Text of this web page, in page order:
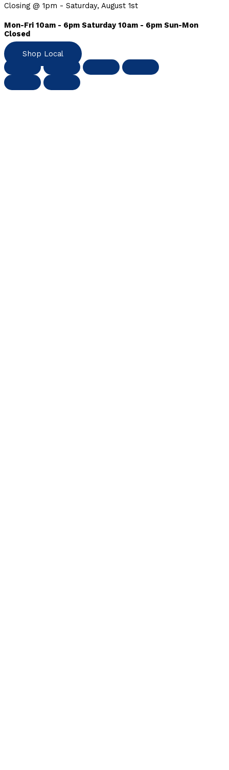
Closing @ 1pm - Saturday, August 1st
Mon-Fri 10am - 6pm Saturday 10am - 6pm Sun-Mon
Closed
Shop Local